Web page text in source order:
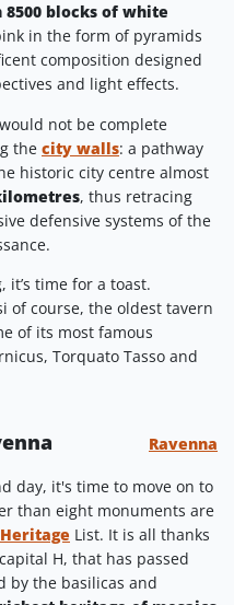
blocks of white
in the form of pyramids
composition designed
and light effects.
not be complete
the city walls: a pathway
historic city centre almost
, thus retracing
defensive systems of the
it’s time for a toast.
of course, the oldest tavern
of its most famous
Torquato Tasso and
Ravenna
day, it's time to move on to
than eight monuments are
Heritage List. It is all thanks
H, that has passed
by the basilicas and